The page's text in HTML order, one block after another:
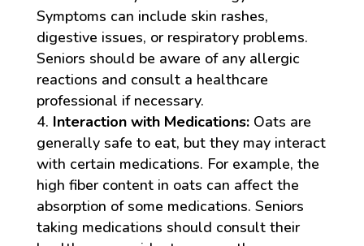
Symptoms can include skin rashes,
digestive issues, or respiratory problems.
Seniors should be aware of any allergic
reactions and consult a healthcare
professional if necessary.
Interaction with Medications:Oats are
generally safe to eat, but they may interact
with certain medications. For example, the
high fiber content in oats can affect the
absorption of some medications. Seniors
taking medications should consult their